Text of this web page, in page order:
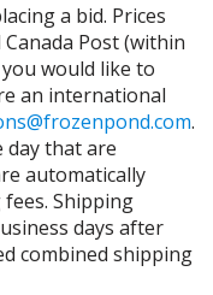
a bid. Prices
Canada Post (within
would like to
an international
.
day that are
automatically
Shipping
days after
combined shipping